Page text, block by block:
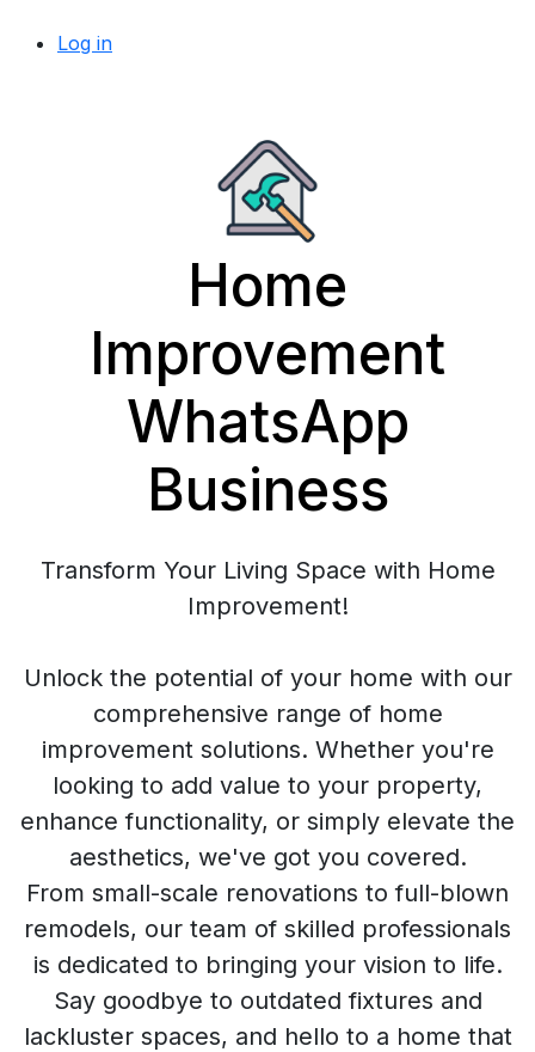
Log in
Home
Improvement
WhatsApp
Business
Transform Your Living Space with Home
Improvement!
Unlock the potential of your home with our
comprehensive range of home
improvement solutions. Whether you're
looking to add value to your property,
enhance functionality, or simply elevate the
aesthetics, we've got you covered.
From small-scale renovations to full-blown
remodels, our team of skilled professionals
is dedicated to bringing your vision to life.
Say goodbye to outdated fixtures and
lackluster spaces, and hello to a home that